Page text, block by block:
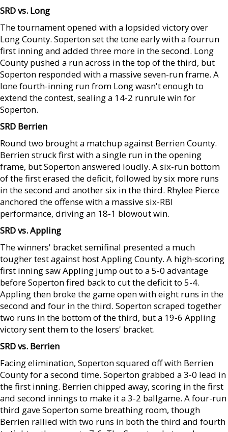
SRD vs. Long
The tournament opened with a lopsided victory over
Long County. Soperton set the tone early with a fourrun
first inning and added three more in the second. Long
County pushed a run across in the top of the third, but
Soperton responded with a massive seven-run frame. A
lone fourth-inning run from Long wasn't enough to
extend the contest, sealing a 14-2 runrule win for
Soperton.
SRD Berrien
Round two brought a matchup against Berrien County.
Berrien struck first with a single run in the opening
frame, but Soperton answered loudly. A six-run bottom
of the first erased the deficit, followed by six more runs
in the second and another six in the third. Rhylee Pierce
anchored the offense with a massive six-RBI
performance, driving an 18-1 blowout win.
SRD vs. Appling
The winners' bracket semifinal presented a much
tougher test against host Appling County. A high-scoring
first inning saw Appling jump out to a 5-0 advantage
before Soperton fired back to cut the deficit to 5-4.
Appling then broke the game open with eight runs in the
second and four in the third. Soperton scraped together
two runs in the bottom of the third, but a 19-6 Appling
victory sent them to the losers' bracket.
SRD vs. Berrien
Facing elimination, Soperton squared off with Berrien
County for a second time. Soperton grabbed a 3-0 lead in
the first inning. Berrien chipped away, scoring in the first
and second innings to make it a 3-2 ballgame. A four-run
third gave Soperton some breathing room, though
Berrien rallied with two runs in both the third and fourth